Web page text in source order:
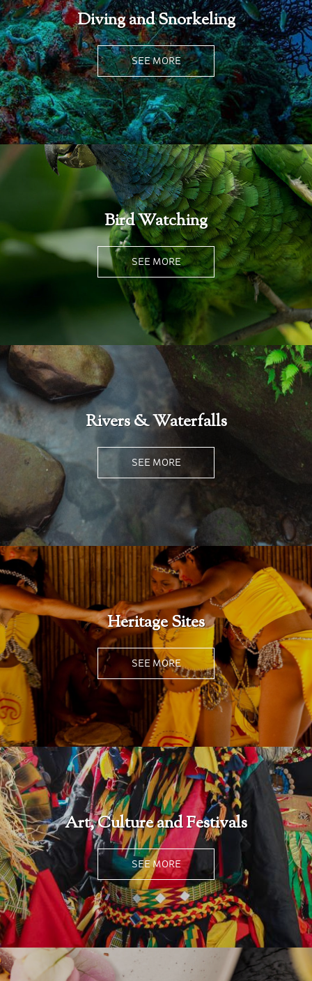
Diving and Snorkeling
SEE MORE
Bird Watching
SEE MORE
Rivers & Waterfalls
SEE MORE
Heritage Sites
SEE MORE
Art, Culture and Festivals
SEE MORE